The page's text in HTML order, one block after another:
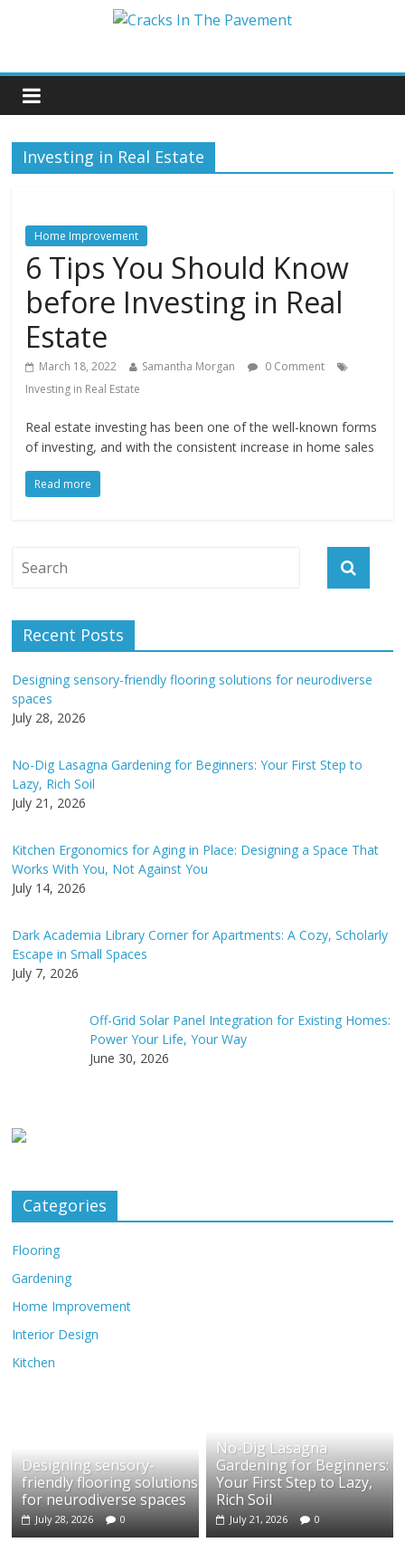
Investing in Real Estate
Home Improvement
6 Tips You Should Know
before Investing in Real
Estate
March 18, 2022 Samantha Morgan
0 Comment
Investing in Real Estate
Real estate investing has been one of the well-known forms
of investing, and with the consistent increase in home sales
Read more
Recent Posts
Designing sensory-friendly flooring solutions for neurodiverse
spaces
July 28, 2026
No-Dig Lasagna Gardening for Beginners: Your First Step to
Lazy, Rich Soil
July 21, 2026
Kitchen Ergonomics for Aging in Place: Designing a Space That
Works With You, Not Against You
July 14, 2026
Dark Academia Library Corner for Apartments: A Cozy, Scholarly
Escape in Small Spaces
July 7, 2026
Off-Grid Solar Panel Integration for Existing Homes:
Power Your Life, Your Way
June 30, 2026
Categories
Flooring
Gardening
Home Improvement
Interior Design
Kitchen
Designing sensory-
friendly flooring solutions
for neurodiverse spaces
July 28, 2026 0
No-Dig Lasagna
Gardening for Beginners:
Your First Step to Lazy,
Rich Soil
July 21, 2026 0